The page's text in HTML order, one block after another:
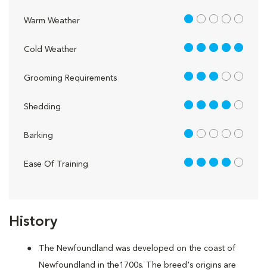
History
The Newfoundland was developed on the coast of
Newfoundland in the1700s. The breed's origins are
Warm Weather 1 out of 5
Cold Weather 5 out of 5
Grooming Requirements 3 out of 5
Shedding 4 out of 5
Barking 1 out of 5
Ease Of Training 4 out of 5